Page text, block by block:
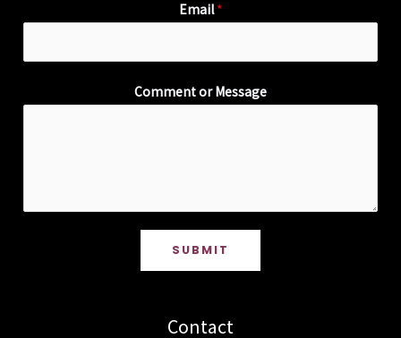
Email*
Comment or Message
SUBMIT
Contact